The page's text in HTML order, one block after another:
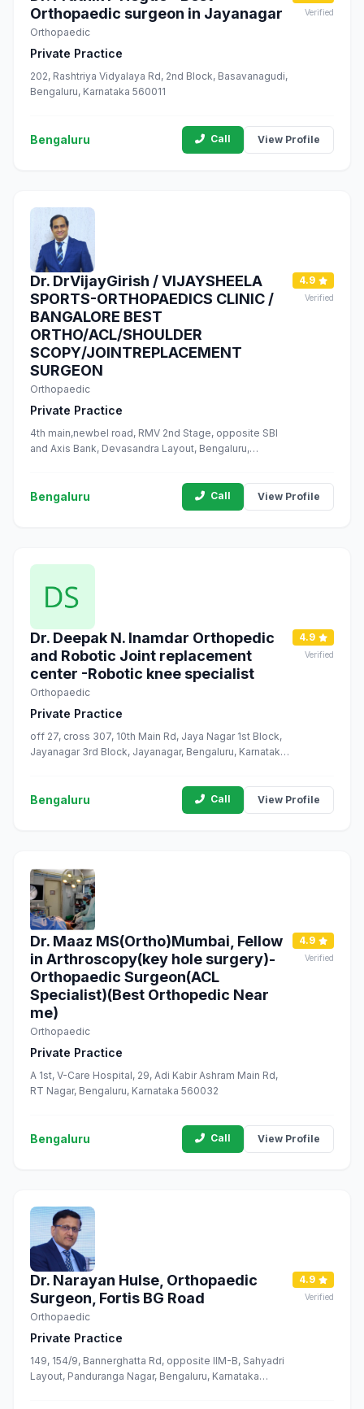
Orthopaedic surgeon in Jayanagar
Orthopaedic
Private Practice
202, Rashtriya Vidyalaya Rd, 2nd Block, Basavanagudi,
Bengaluru, Karnataka 560011
Verified
Bengaluru Call View Profile
Dr. DrVijayGirish / VIJAYSHEELA
SPORTS-ORTHOPAEDICS CLINIC /
BANGALORE BEST
ORTHO/ACL/SHOULDER
SCOPY/JOINTREPLACEMENT
SURGEON
Orthopaedic
Private Practice
4th main,newbel road, RMV 2nd Stage, opposite SBI
and Axis Bank, Devasandra Layout, Bengaluru,
4.9
Verified
Bengaluru Call View Profile
Dr. Deepak N. Inamdar Orthopedic
and Robotic Joint replacement
center -Robotic knee specialist
Orthopaedic
Private Practice
off 27, cross 307, 10th Main Rd, Jaya Nagar 1st Block,
Jayanagar 3rd Block, Jayanagar, Bengaluru, Karnataka
4.9
Verified
Bengaluru Call View Profile
Dr. Maaz MS(Ortho)Mumbai, Fellow
in Arthroscopy(key hole surgery)-
Orthopaedic Surgeon(ACL
Specialist)(Best Orthopedic Near
me)
Orthopaedic
Private Practice
A 1st, V-Care Hospital, 29, Adi Kabir Ashram Main Rd,
RT Nagar, Bengaluru, Karnataka 560032
4.9
Verified
Bengaluru Call View Profile
Dr. Narayan Hulse, Orthopaedic
Surgeon, Fortis BG Road
Orthopaedic
Private Practice
149, 154/9, Bannerghatta Rd, opposite IIM-B, Sahyadri
Layout, Panduranga Nagar, Bengaluru, Karnataka
4.9
Verified